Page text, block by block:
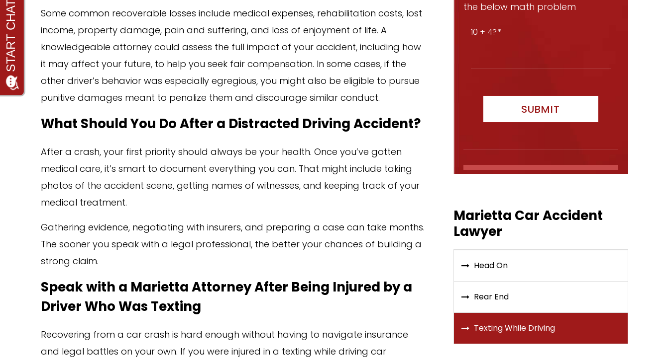
Some common recoverable losses include medical expenses, rehabilitation costs, lost
income, property damage, pain and suffering, and loss of enjoyment of life. A
knowledgeable attorney could assess the full impact of your accident, including how
it may affect your future, to help you seek fair compensation. In some cases, if the
other driver’s behavior was especially egregious, you might also be eligible to pursue
punitive damages meant to penalize them and discourage similar conduct.
What Should You Do After a Distracted Driving Accident?
After a crash, your first priority should always be your health. Once you’ve gotten
medical care, it’s smart to document everything you can. That might include taking
photos of the accident scene, getting names of witnesses, and keeping track of your
medical treatment.
Gathering evidence, negotiating with insurers, and preparing a case can take months.
The sooner you speak with a legal professional, the better your chances of building a
strong claim.
Speak with a Marietta Attorney After Being Injured by a
Driver Who Was Texting
Recovering from a car crash is hard enough without having to navigate insurance
and legal battles on your own. If you were injured in a texting while driving car
the below math problem
10 + 4?
Marietta Car Accident
Lawyer
Head On
Rear End
Texting While Driving